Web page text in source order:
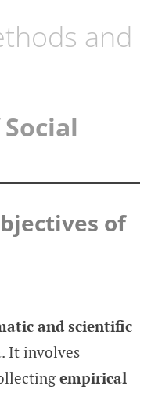
and
of
and scientific
. It involves
empirical